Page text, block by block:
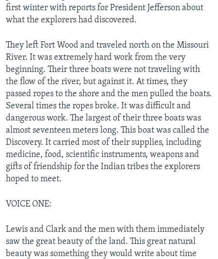
first winter with reports for President Jefferson about
what the explorers had discovered.
They left Fort Wood and traveled north on the Missouri
River. It was extremely hard work from the very
beginning. Their three boats were not traveling with
the flow of the river, but against it. At times, they
passed ropes to the shore and the men pulled the boats.
Several times the ropes broke. It was difficult and
dangerous work. The largest of their three boats was
almost seventeen meters long. This boat was called the
Discovery. It carried most of their supplies, including
medicine, food, scientific instruments, weapons and
gifts of friendship for the Indian tribes the explorers
hoped to meet.
VOICE ONE:
Lewis and Clark and the men with them immediately
saw the great beauty of the land. This great natural
beauty was something they would write about time